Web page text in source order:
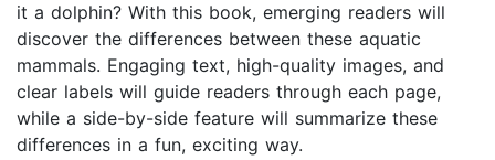
it a dolphin? With this book, emerging readers will
discover the differences between these aquatic
mammals. Engaging text, high-quality images, and
clear labels will guide readers through each page,
while a side-by-side feature will summarize these
differences in a fun, exciting way.